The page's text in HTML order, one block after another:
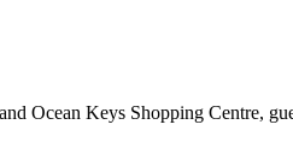
Ocean Keys Shopping Centre,